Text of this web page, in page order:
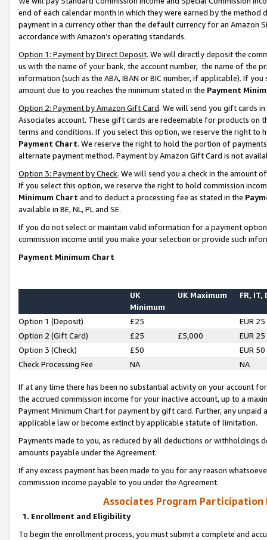
end of each calendar month in which they were earned by the
payment in a currency other than the default currency for an Amazon
accordance with Amazon’s operating standards.
Option 1: Payment by Direct Deposit. We will directly deposit the
us with the name of your bank, the account number, the name of the
information (such as the ABA, IBAN or BIC number, if applicable). If
amount due to you reaches the minimum stated in the Payment
Option 2: Payment by Amazon Gift Card. We will send you gift cards
Associates account. These gift cards are redeemable for products on
terms and conditions. If you select this option, we reserve the right to
Payment Chart. We reserve the right to hold the portion of
alternate payment method. Payment by Amazon Gift Card is not
Option 3: Payment by Check. We will send you a check in the amount
If you select this option, we reserve the right to hold commission
Minimum Chart and to deduct a processing fee as stated in the
available in BE, NL, PL and SE.
If you do not select or maintain valid information for a payment
commission income until you make your selection or provide such
Payment Minimum Chart
UK
Minimum
UK Maximum FR, IT,
Option 1 (Deposit) £25
EUR 25
Option 2 (Gift Card)
£25 £5,000
EUR 25
Option 3 (Check)
£50
EUR 50
Check Processing Fee
NA NA
If at any time there has been no substantial activity on your account
the accrued commission income for your inactive account, up to a
Payment Minimum Chart for payment by gift card. Further, any
applicable law or become extinct by applicable statute of limitation.
Payments made to you, as reduced by all deductions or
amounts payable under the Agreement.
If any excess payment has been made to you for any reason
commission income payable to you under the Agreement.
Associates Program Participation
1. Enrollment and Eligibility
To begin the enrollment process, you must submit a complete and